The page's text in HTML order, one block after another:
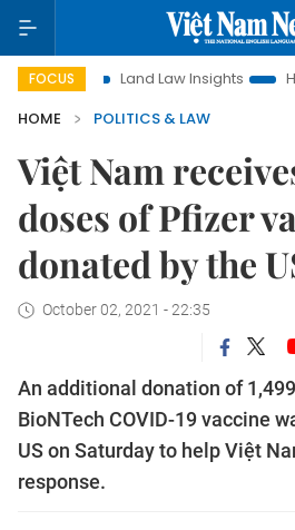
FOCUSLand Law Insights Hanoi
HOME
POLITICS & LAW
Việt Nam
doses of Pfizer
donated by the
October 02, 2021 - 22:35
An additional donation of
BioNTech COVID-19 vaccine
US on Saturday to help Việt
response.